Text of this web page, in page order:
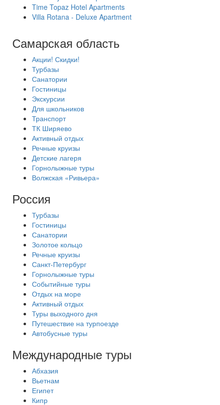
Time Topaz Hotel Apartments
Villa Rotana - Deluxe Apartment
Самарская область
Акции! Скидки!
Турбазы
Санатории
Гостиницы
Экскурсии
Для школьников
Транспорт
ТК Ширяево
Активный отдых
Речные круизы
Детские лагеря
Горнолыжные туры
Волжская «Ривьера»
Россия
Турбазы
Гостиницы
Санатории
Золотое кольцо
Речные круизы
Санкт-Петербург
Горнолыжные туры
Событийные туры
Отдых на море
Активный отдых
Туры выходного дня
Путешествие на турпоезде
Автобусные туры
Международные туры
Абхазия
Вьетнам
Египет
Кипр